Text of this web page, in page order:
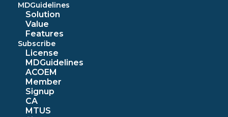
MDGuidelines
Solution
Value
Features
Subscribe
License
MDGuidelines
ACOEM
Member
Signup
CA
MTUS